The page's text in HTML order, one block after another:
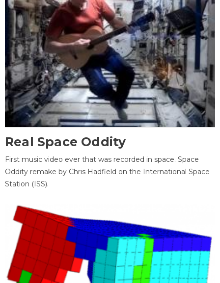
Real Space Oddity
First music video ever that was recorded in space. Space
Oddity remake by Chris Hadfield on the International Space
Station (ISS).